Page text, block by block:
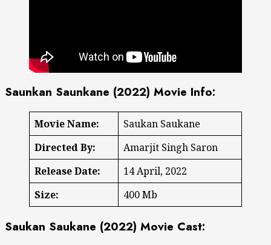
Saunkan Saunkane (2022) Movie Info:
Movie Name:
Saukan Saukane
Directed By:
Amarjit Singh Saron
Release Date:
14 April, 2022
Size:
400 Mb
Saukan Saukane (2022) Movie Cast: